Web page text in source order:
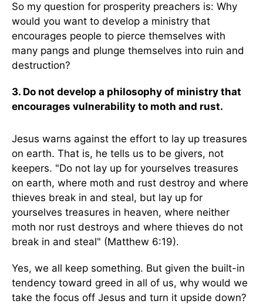
So my question for prosperity preachers is: Why
would you want to develop a ministry that
encourages people to pierce themselves with
many pangs and plunge themselves into ruin and
destruction?
3. Do not develop a philosophy of ministry that
encourages vulnerability to moth and rust.
Jesus warns against the effort to lay up treasures
on earth. That is, he tells us to be givers, not
keepers. "Do not lay up for yourselves treasures
on earth, where moth and rust destroy and where
thieves break in and steal, but lay up for
yourselves treasures in heaven, where neither
moth nor rust destroys and where thieves do not
break in and steal" (Matthew 6:19).
Yes, we all keep something. But given the built-in
tendency toward greed in all of us, why would we
take the focus off Jesus and turn it upside down?